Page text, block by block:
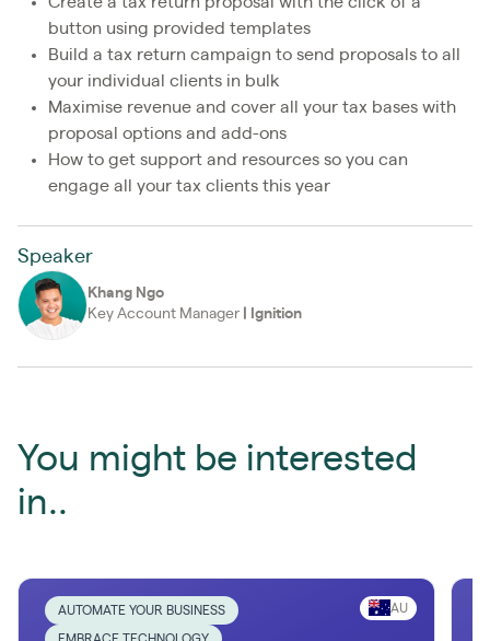
button using provided templates
Build a tax return campaign to send proposals to all
your individual clients in bulk
Maximise revenue and cover all your tax bases with
proposal options and add-ons
How to get support and resources so you can
engage all your tax clients this year
Speaker
Khang Ngo
Key Account Manager
Ignition
You might be interested
in..
AUTOMATE YOUR BUSINESS AU